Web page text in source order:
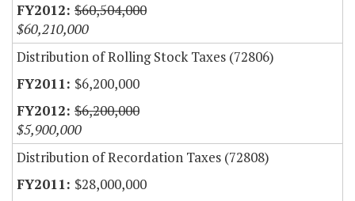
$60,504,000
$60,210,000
Distribution of Rolling Stock Taxes (72806)
$6,200,000
$6,200,000
$5,900,000
Distribution of Recordation Taxes (72808)
$28,000,000